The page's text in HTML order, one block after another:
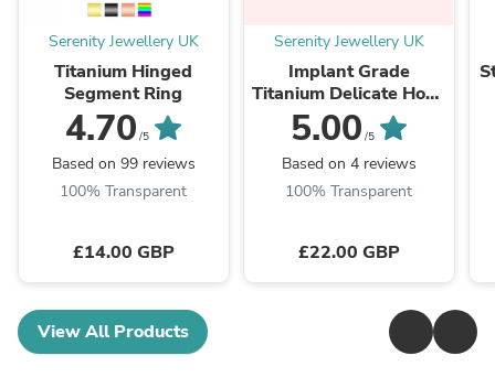
Serenity Jewellery UK
Titanium Hinged
Segment Ring
4.70 /5
Based on 99 reviews
100% Transparent
£14.00 GBP
Serenity Jewellery UK
Implant Grade
Titanium Delicate Hoop
Hypoallergenic
Earrings
5.00 /5
Based on 4 reviews
100% Transparent
£22.00 GBP
View All Products